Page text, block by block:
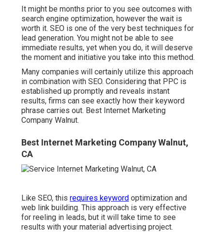
It might be months prior to you see outcomes with
search engine optimization, however the wait is
worth it. SEO is one of the very best techniques for
lead generation. You might not be able to see
immediate results, yet when you do, it will deserve
the moment and initiative you take into this method.
Many companies will certainly utilize this approach
in combination with SEO. Considering that PPC is
established up promptly and reveals instant
results, firms can see exactly how their keyword
phrase carries out. Best Internet Marketing
Company Walnut.
Best Internet Marketing Company Walnut,
CA
Like SEO, this requires keyword optimization and
web link building. This approach is very effective
for reeling in leads, but it will take time to see
results with your material advertising project.